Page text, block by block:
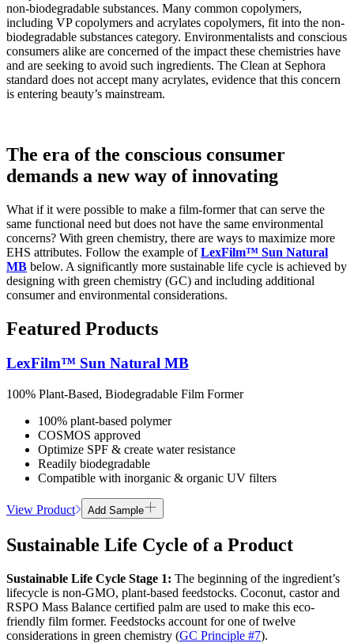
non-biodegradable substances. Many common copolymers,
including VP copolymers and acrylates copolymers, fit into the non-
biodegradable substances category. Environmentalists and conscious
consumers alike are concerned of the impact these chemistries have
and are seeking to avoid such ingredients. The Clean at Sephora
standard does not accept many acrylates, evidence that this concern
is entering beauty’s mainstream.
The era of the conscious consumer
demands a new way of innovating
What if it were possible to make a film-former that can serve the
same functional need but does not have the same environmental
concerns? With green chemistry, there are ways to maximize more
EHS attributes. Follow the example ofLexFilm™ Sun Natural
MB below. A significantly more sustainable life cycle is achieved by
designing with green chemistry (GC) and including additional
consumer and environmental considerations.
Featured Products
LexFilm™ Sun Natural MB
100% Plant-Based, Biodegradable Film Former
100% plant-based polymer
COSMOS approved
Optimize SPF & create water resistance
Readily biodegradable
Compatible with inorganic & organic UV filters
View Product Add Sample
Sustainable Life Cycle of a Product
Sustainable Life Cycle Stage 1: The beginning of the ingredient’s
lifecycle is non-GMO, plant-based feedstocks. Coconut, castor and
RSPO Mass Balance certified palm are used to make this eco-
friendly film former. Feedstocks account for one of twelve
considerations in green chemistry (GC Principle #7).